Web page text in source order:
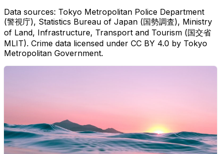
Data sources: Tokyo Metropolitan Police Department
(警視庁), Statistics Bureau of Japan (国勢調査), Ministry
of Land, Infrastructure, Transport and Tourism (国交省
MLIT). Crime data licensed under CC BY 4.0 by Tokyo
Metropolitan Government.